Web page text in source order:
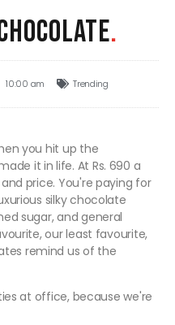
.
10:00 am Trending
you hit up the
it in life. At Rs. 690 a
price. You're paying for
silky chocolate
sugar, and general
our least favourite,
remind us of the
at office, because we're